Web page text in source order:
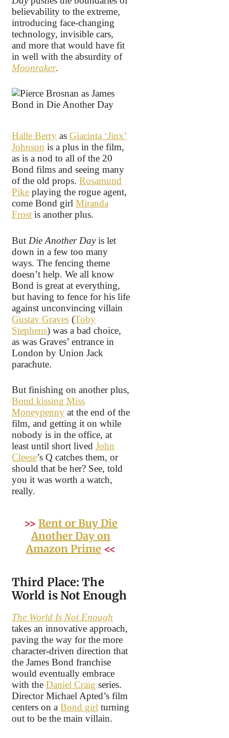
believability to the extreme,
introducing face-changing
technology, invisible cars,
and more that would have fit
in well with the absurdity of
Moonraker.
Halle Berry as Giacinta ‘Jinx’
Johnson is a plus in the film,
as is a nod to all of the 20
Bond films and seeing many
of the old props. Rosamund
Pike playing the rogue agent,
come Bond girl Miranda
Frost is another plus.
But Die Another Dayis let
down in a few too many
ways. The fencing theme
doesn’t help. We all know
Bond is great at everything,
but having to fence for his life
against unconvincing villain
Gustav Graves (Toby
Stephens) was a bad choice,
as was Graves’ entrance in
London by Union Jack
parachute.
But finishing on another plus,
Bond kissing Miss
Moneypenny at the end of the
film, and getting it on while
nobody is in the office, at
least until short lived John
Cleese’s Q catches them, or
should that be her? See, told
you it was worth a watch,
really.
>> Rent or Buy Die
Another Day on
Amazon Prime <<
Third Place: The
World is Not Enough
The World Is Not Enough
takes an innovative approach,
paving the way for the more
character-driven direction that
the James Bond franchise
would eventually embrace
with the Daniel Craig series.
Director Michael Apted’s film
centers on a Bond girl turning
out to be the main villain.